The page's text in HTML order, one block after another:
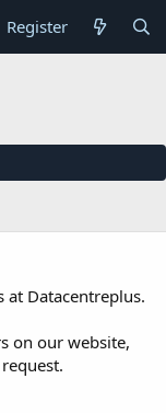
Register
at Datacentreplus.
on our website,